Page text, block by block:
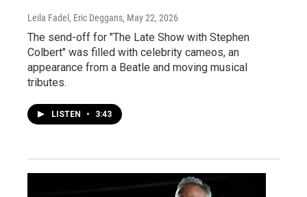
Leila Fadel, Eric Deggans, May 22, 2026
The send-off for "The Late Show with Stephen
Colbert" was filled with celebrity cameos, an
appearance from a Beatle and moving musical
tributes.
LISTEN • 3:43